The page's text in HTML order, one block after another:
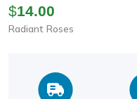
Chain Necklace For
$14.00
Radiant Roses